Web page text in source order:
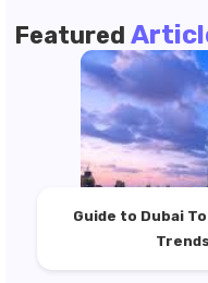
Featured
Guide to Dubai